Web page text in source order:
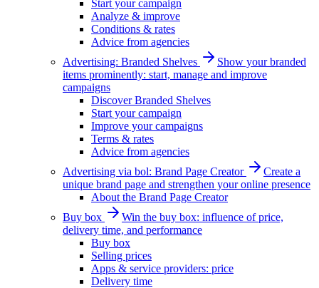
Start your campaign
Analyze & improve
Conditions & rates
Advice from agencies
Advertising: Branded Shelves
Show your branded
items prominently: start, manage and improve
campaigns
Discover Branded Shelves
Start your campaign
Improve your campaigns
Terms & rates
Advice from agencies
Advertising via bol: Brand Page Creator
Create a
unique brand page and strengthen your online presence
About the Brand Page Creator
Buy box
Win the buy box: influence of price,
delivery time, and performance
Buy box
Selling prices
Apps & service providers: price
Delivery time